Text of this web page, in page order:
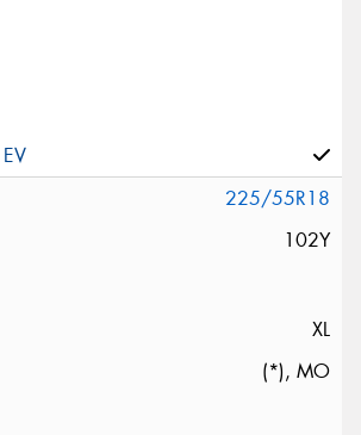
225/55R18
102Y
XL
(*), MO